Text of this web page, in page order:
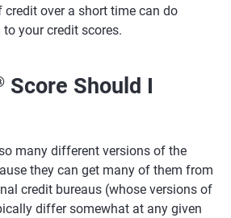
over a short time can do
your credit scores.
Score Should I
many different versions of the
they can get many of them from
credit bureaus (whose versions of
differ somewhat at any given